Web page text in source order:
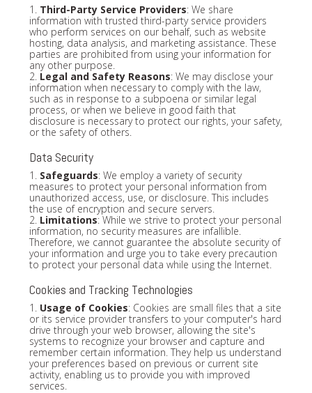
1. Third-Party Service Providers: We share
information with trusted third-party service providers
who perform services on our behalf, such as website
hosting, data analysis, and marketing assistance. These
parties are prohibited from using your information for
any other purpose.
2. Legal and Safety Reasons: We may disclose your
information when necessary to comply with the law,
such as in response to a subpoena or similar legal
process, or when we believe in good faith that
disclosure is necessary to protect our rights, your safety,
or the safety of others.
Data Security
1. Safeguards: We employ a variety of security
measures to protect your personal information from
unauthorized access, use, or disclosure. This includes
the use of encryption and secure servers.
2. Limitations: While we strive to protect your personal
information, no security measures are infallible.
Therefore, we cannot guarantee the absolute security of
your information and urge you to take every precaution
to protect your personal data while using the Internet.
Cookies and Tracking Technologies
1. Usage of Cookies: Cookies are small files that a site
or its service provider transfers to your computer's hard
drive through your web browser, allowing the site's
systems to recognize your browser and capture and
remember certain information. They help us understand
your preferences based on previous or current site
activity, enabling us to provide you with improved
services.